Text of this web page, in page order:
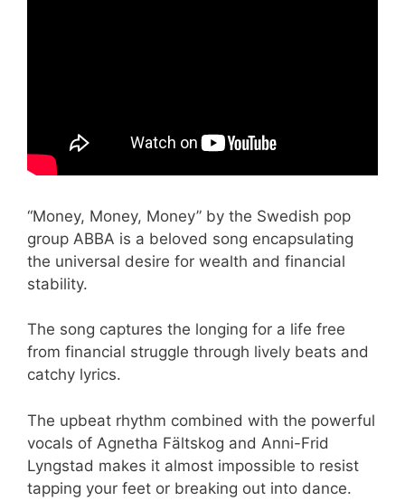
“Money, Money, Money” by the Swedish pop
group ABBA is a beloved song encapsulating
the universal desire for wealth and financial
stability.
The song captures the longing for a life free
from financial struggle through lively beats and
catchy lyrics.
The upbeat rhythm combined with the powerful
vocals of Agnetha Fältskog and Anni-Frid
Lyngstad makes it almost impossible to resist
tapping your feet or breaking out into dance.